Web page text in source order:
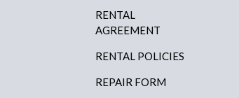
RENTAL
AGREEMENT
RENTAL POLICIES
REPAIR FORM